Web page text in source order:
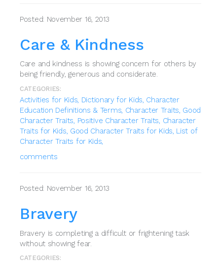
Posted: November 16, 2013
Care & Kindness
Care and kindness is showing concern for others by
being friendly, generous and considerate.
CATEGORIES:
Activities for Kids, Dictionary for Kids, Character
Education Definitions & Terms, Character Traits, Good
Character Traits, Positive Character Traits, Character
Traits for Kids, Good Character Traits for Kids, List of
Character Traits for Kids,
comments
Posted: November 16, 2013
Bravery
Bravery is completing a difficult or frightening task
without showing fear.
CATEGORIES: